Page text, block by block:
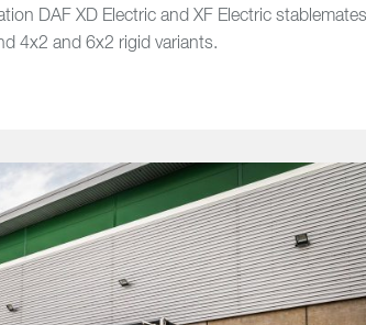
DAF XD Electric and XF Electric
4x2 and 6x2 rigid variants.